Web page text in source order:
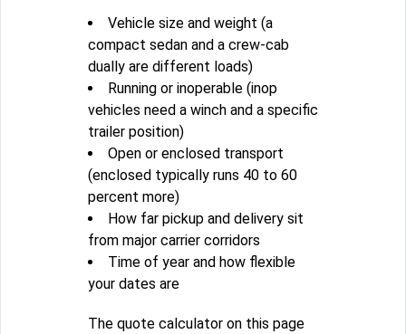
Vehicle size and weight (a
compact sedan and a crew-cab
dually are different loads)
Running or inoperable (inop
vehicles need a winch and a specific
trailer position)
Open or enclosed transport
(enclosed typically runs 40 to 60
percent more)
How far pickup and delivery sit
from major carrier corridors
Time of year and how flexible
your dates are
The quote calculator on this page